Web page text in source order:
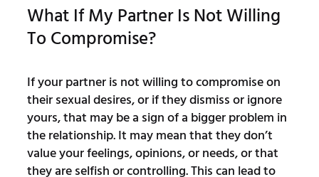
What If My Partner Is Not Willing
To Compromise?
If your partner is not willing to compromise on
their sexual desires, or if they dismiss or ignore
yours, that may be a sign of a bigger problem in
the relationship. It may mean that they don’t
value your feelings, opinions, or needs, or that
they are selfish or controlling. This can lead to